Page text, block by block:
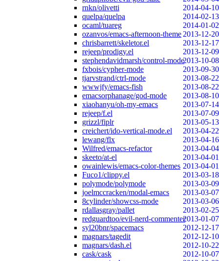
rnkn/olivetti
2014-04-10
quelpa/quelpa
2014-02-13
ocaml/tuareg
2014-01-02
ozanvos/emacs-afternoon-theme 2013-12-20
chrisbarrett/skeletor.el
2013-12-17
rejeep/prodigy.el
2013-12-09
stephendavidmarsh/control-mode2013-10-08
fxbois/cypher-mode
2013-09-30
tjarvstrand/ctrl-mode
2013-08-22
wwwjfy/emacs-fish
2013-08-22
emacsorphanage/god-mode
2013-08-10
xiaohanyu/oh-my-emacs
2013-07-14
rejeep/f.el
2013-07-09
grizzl/fiplr
2013-05-13
creichert/ido-vertical-mode.el
2013-04-22
lewang/flx
2013-04-16
Wilfred/emacs-refactor
2013-04-04
skeeto/at-el
2013-04-01
owainlewis/emacs-color-themes 2013-04-01
Fuco1/clippy.el
2013-03-18
polymode/polymode
2013-03-09
joelmccracken/modal-emacs
2013-03-07
8cylinder/showcss-mode
2013-03-06
rdallasgray/pallet
2013-02-25
redguardtoo/evil-nerd-commenter2013-01-07
syl20bnr/spacemacs
2012-12-17
magnars/tagedit
2012-12-10
magnars/dash.el
2012-10-22
cask/cask
2012-10-07